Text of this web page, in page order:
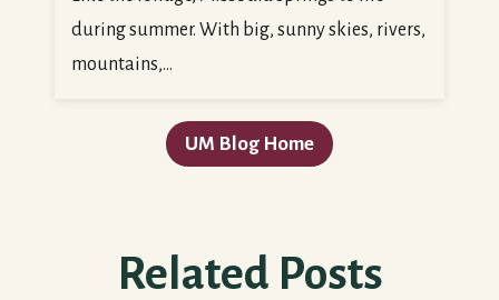
during summer. With big, sunny skies, rivers,
mountains,...
UM Blog Home
Related Posts